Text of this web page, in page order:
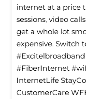
internet at a price
sessions, video
get a whole lot
expensive. Switch
#FiberInternet
InternetLife
CustomerCare